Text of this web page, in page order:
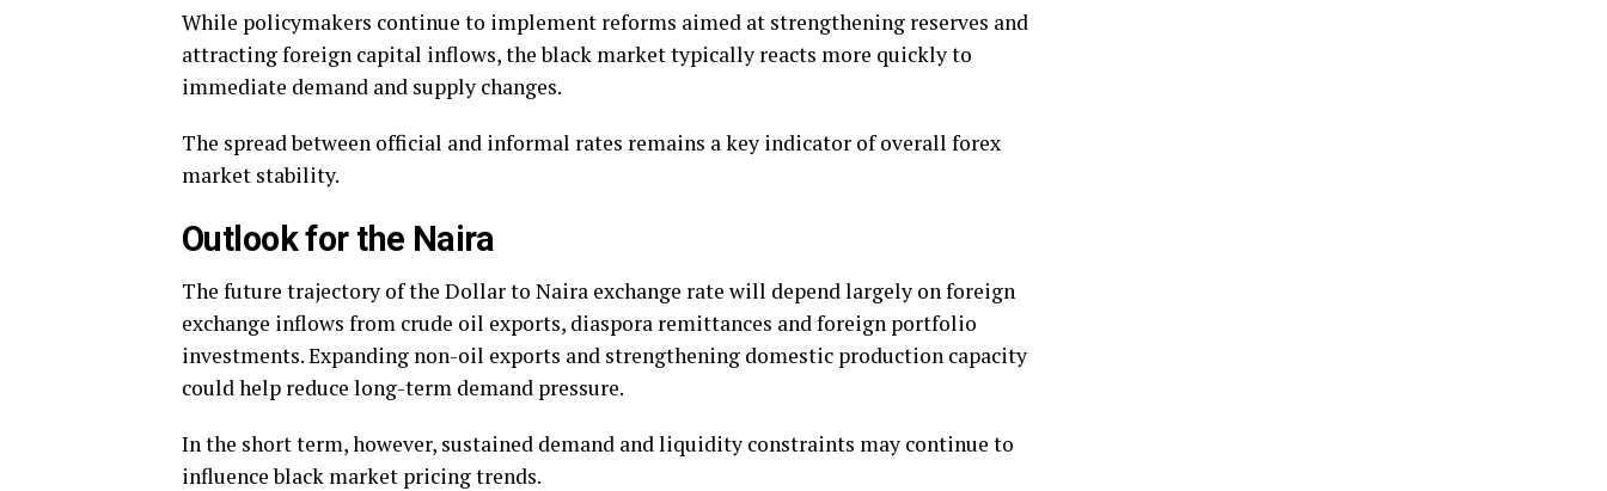
While policymakers continue to implement reforms aimed at strengthening reserves and
attracting foreign capital inflows, the black market typically reacts more quickly to
immediate demand and supply changes.
The spread between official and informal rates remains a key indicator of overall forex
market stability.
Outlook for the Naira
The future trajectory of the Dollar to Naira exchange rate will depend largely on foreign
exchange inflows from crude oil exports, diaspora remittances and foreign portfolio
investments. Expanding non-oil exports and strengthening domestic production capacity
could help reduce long-term demand pressure.
In the short term, however, sustained demand and liquidity constraints may continue to
influence black market pricing trends.